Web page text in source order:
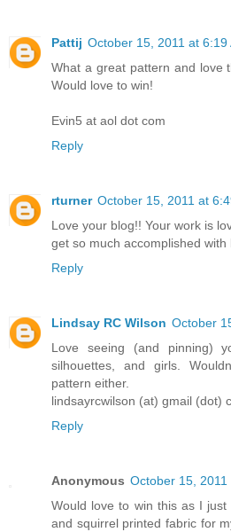
Pattij October 15, 2011 at 6:19
What a great pattern and love
Would love to win!
Evin5 at aol dot com
Reply
rturner October 15, 2011 at
Love your blog!! Your work is
get so much accomplished with
Reply
Lindsay RC Wilson October
Love seeing (and pinning)
silhouettes, and girls.
pattern either.
lindsayrcwilson (at) gmail (dot)
Reply
Anonymous October 15, 2011
Would love to win this as I
and squirrel printed fabric for